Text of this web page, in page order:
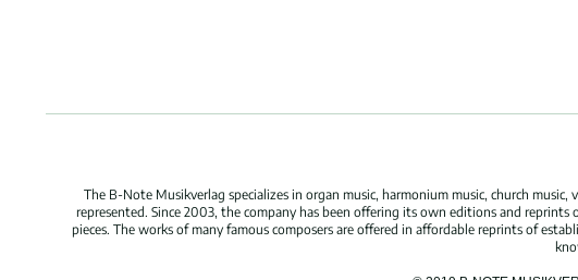
The B-Note Musikverlag specializes in organ music, harmonium music, church
represented. Since 2003, the company has been offering its own editions and
pieces. The works of many famous composers are offered in affordable reprints of